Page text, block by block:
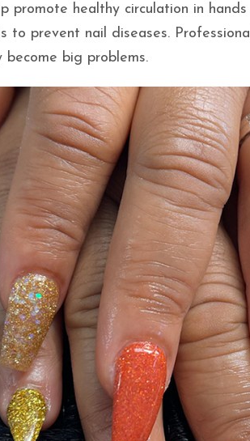
promote healthy circulation in
to prevent nail diseases.
big problems.